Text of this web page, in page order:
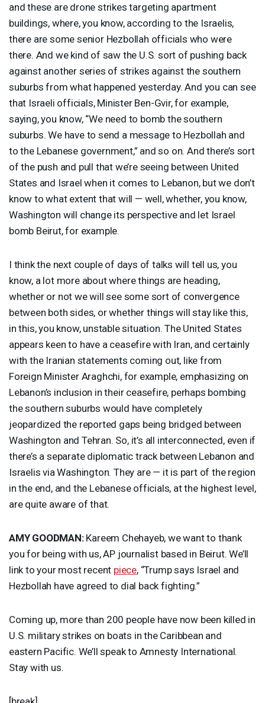
and these are drone strikes targeting apartment
buildings, where, you know, according to the Israelis,
there are some senior Hezbollah officials who were
there. And we kind of saw the U.S. sort of pushing back
against another series of strikes against the southern
suburbs from what happened yesterday. And you can see
that Israeli officials, Minister Ben-Gvir, for example,
saying, you know, “We need to bomb the southern
suburbs. We have to send a message to Hezbollah and
to the Lebanese government,” and so on. And there’s sort
of the push and pull that we’re seeing between United
States and Israel when it comes to Lebanon, but we don’t
know to what extent that will — well, whether, you know,
Washington will change its perspective and let Israel
bomb Beirut, for example.
I think the next couple of days of talks will tell us, you
know, a lot more about where things are heading,
whether or not we will see some sort of convergence
between both sides, or whether things will stay like this,
in this, you know, unstable situation. The United States
appears keen to have a ceasefire with Iran, and certainly
with the Iranian statements coming out, like from
Foreign Minister Araghchi, for example, emphasizing on
Lebanon’s inclusion in their ceasefire, perhaps bombing
the southern suburbs would have completely
jeopardized the reported gaps being bridged between
Washington and Tehran. So, it’s all interconnected, even if
there’s a separate diplomatic track between Lebanon and
Israelis via Washington. They are — it is part of the region
in the end, and the Lebanese officials, at the highest level,
are quite aware of that.
AMY GOODMAN:Kareem Chehayeb, we want to thank
you for being with us, AP journalist based in Beirut. We’ll
link to your most recent piece, “Trump says Israel and
Hezbollah have agreed to dial back fighting.”
Coming up, more than 200 people have now been killed in
U.S. military strikes on boats in the Caribbean and
eastern Pacific. We’ll speak to Amnesty International.
Stay with us.